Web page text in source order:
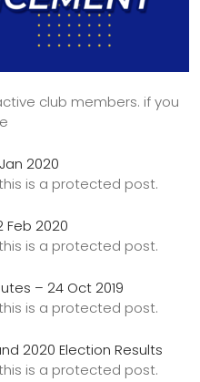
club members. if you
2020
is a protected post.
Feb 2020
is a protected post.
– 24 Oct 2019
is a protected post.
2020 Election Results
is a protected post.